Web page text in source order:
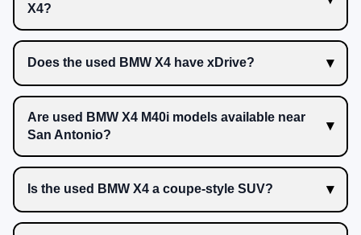
X4?
Does the used BMW X4 have xDrive?
Are used BMW X4 M40i models available near
San Antonio?
Is the used BMW X4 a coupe-style SUV?